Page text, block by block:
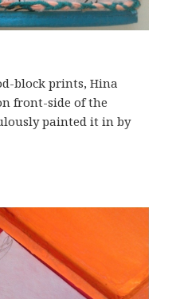
block prints, Hina
front-side of the
painted it in by